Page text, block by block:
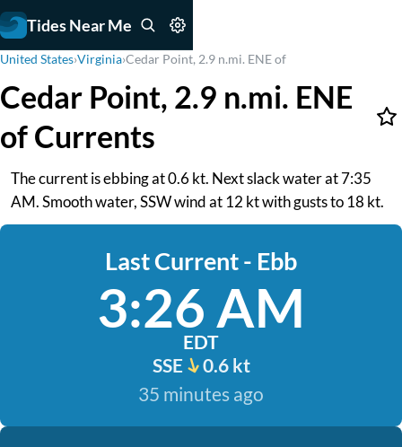
Tides Near Me
United States›Virginia›Cedar Point, 2.9 n.mi. ENE of
Cedar Point, 2.9 n.mi. ENE
of Currents
The current is ebbing at 0.6 kt. Next slack water at 7:35
AM. Smooth water, SSW wind at 12 kt with gusts to 18 kt.
Last Current - Ebb
3:26 AM
EDT
SSE
0.6 kt
35 minutes ago